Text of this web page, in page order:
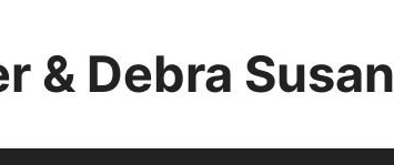
& Debra Susan